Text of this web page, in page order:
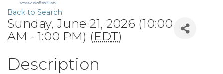
Back to Search
Sunday, June 21, 2026 (10:00
AM - 1:00 PM) (EDT)
Description